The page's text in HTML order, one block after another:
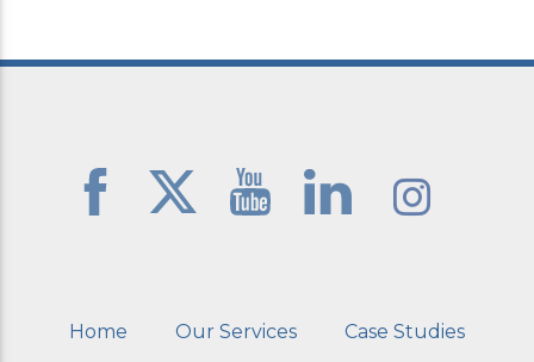
Home Our Services Case Studies